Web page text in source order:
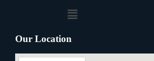
Our Location